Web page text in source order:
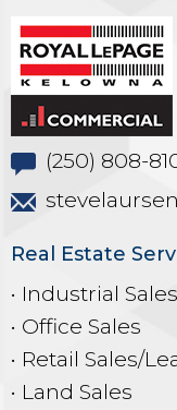
(250) 808-
Real Estate
• Industrial Sales
• Office Sales
• Retail Sales/
• Land Sales